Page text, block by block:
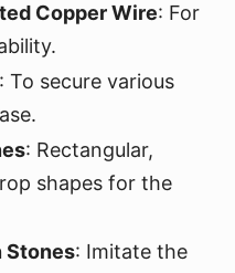
Copper Wire: For
: To secure various
: Rectangular,
shapes for the
Stones: Imitate the